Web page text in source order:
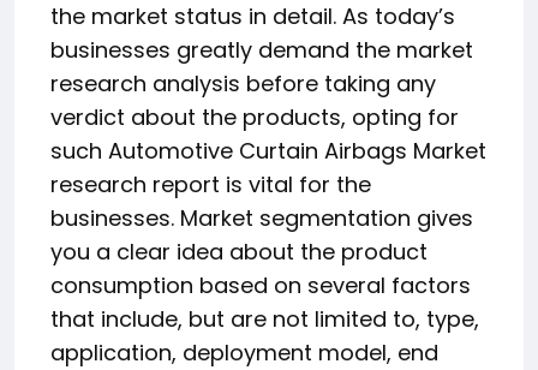
the market status in detail. As today’s
businesses greatly demand the market
research analysis before taking any
verdict about the products, opting for
such Automotive Curtain Airbags Market
research report is vital for the
businesses. Market segmentation gives
you a clear idea about the product
consumption based on several factors
that include, but are not limited to, type,
application, deployment model, end